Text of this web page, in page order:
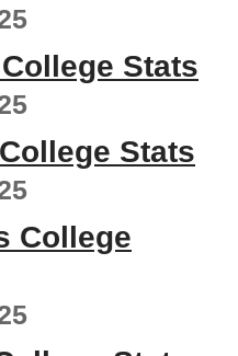
Stats
Stats
College